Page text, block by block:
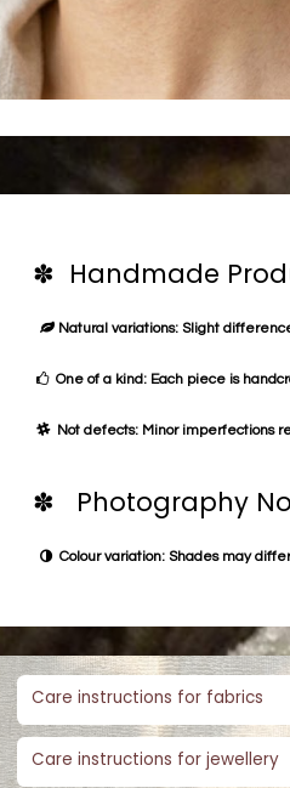
✽ Handmade
Natural variations: Slight
One of a kind: Each piece is
Not defects: Minor imperfections
✽ Photography
Colour variation: Shades may
Care instructions for fabrics
Care instructions for jewellery